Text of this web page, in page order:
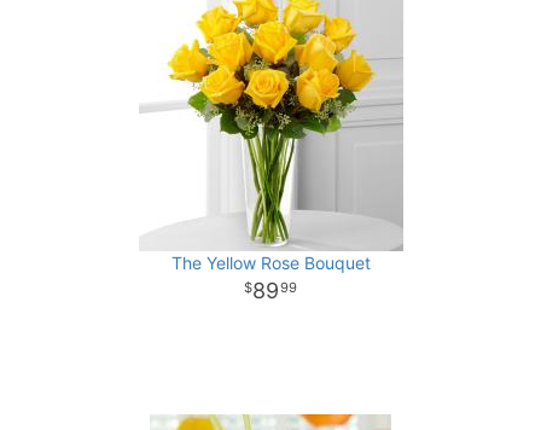
The Yellow Rose Bouquet
8999